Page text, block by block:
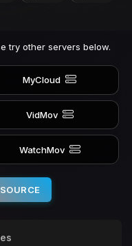
try other servers below.
MyCloud
VidMov
WatchMov